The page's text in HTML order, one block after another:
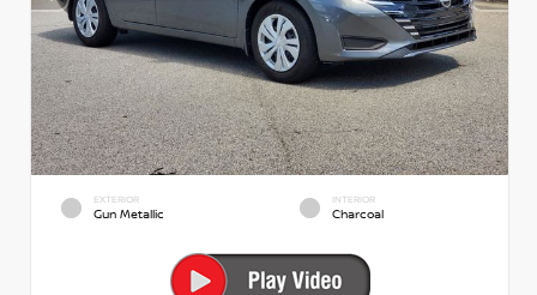
EXTERIOR
Gun Metallic
INTERIOR
Charcoal